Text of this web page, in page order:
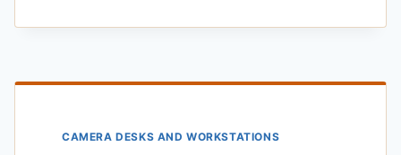
MONITOR
FOR
PHOTOGRAPHERS
CAMERA DESKS AND WORKSTATIONS